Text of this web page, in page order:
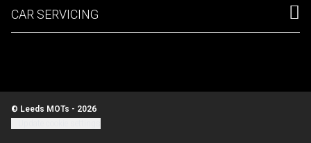
CAR SERVICING
© Leeds MOTs - 2026